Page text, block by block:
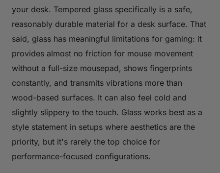
your desk. Tempered glass specifically is a safe,
reasonably durable material for a desk surface. That
said, glass has meaningful limitations for gaming: it
provides almost no friction for mouse movement
without a full-size mousepad, shows fingerprints
constantly, and transmits vibrations more than
wood-based surfaces. It can also feel cold and
slightly slippery to the touch. Glass works best as a
style statement in setups where aesthetics are the
priority, but it's rarely the top choice for
performance-focused configurations.